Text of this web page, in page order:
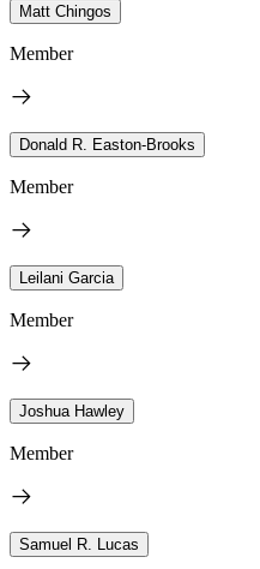
Matt Chingos
Member
Donald R. Easton-Brooks
Member
Leilani Garcia
Member
Joshua Hawley
Member
Samuel R. Lucas